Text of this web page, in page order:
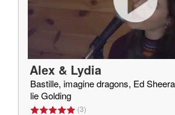
Alex & Lydia
Bastille, imagine dragons, Ed
lie Golding
(3)